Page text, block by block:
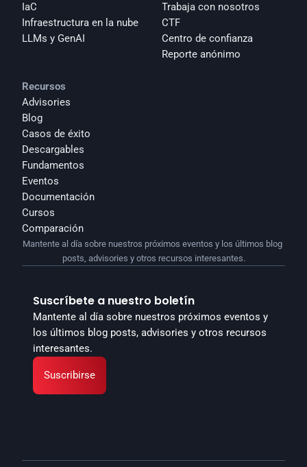
IaC
Infraestructura en la nube
LLMs y GenAI
Trabaja con nosotros
CTF
Centro de confianza
Reporte anónimo
Recursos
Advisories
Blog
Casos de éxito
Descargables
Fundamentos
Eventos
Documentación
Cursos
Comparación
Suscríbete a nuestro boletín
Mantente al día sobre nuestros próximos eventos y
los últimos blog posts, advisories y otros recursos
interesantes.
Suscribirse
Mantente al día sobre nuestros próximos eventos y los últimos blog
posts, advisories y otros recursos interesantes.